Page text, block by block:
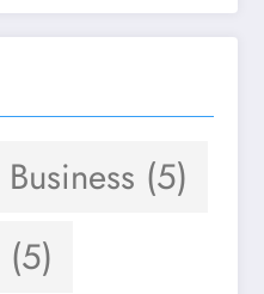
Business (5)
(5)